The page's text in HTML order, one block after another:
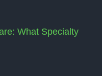
What Specialty